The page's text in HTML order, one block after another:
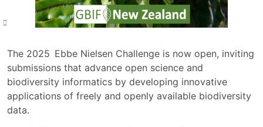
The 2025 Ebbe Nielsen Challenge is now open, inviting
submissions that advance open science and
biodiversity informatics by developing innovative
applications of freely and openly available biodiversity
data.